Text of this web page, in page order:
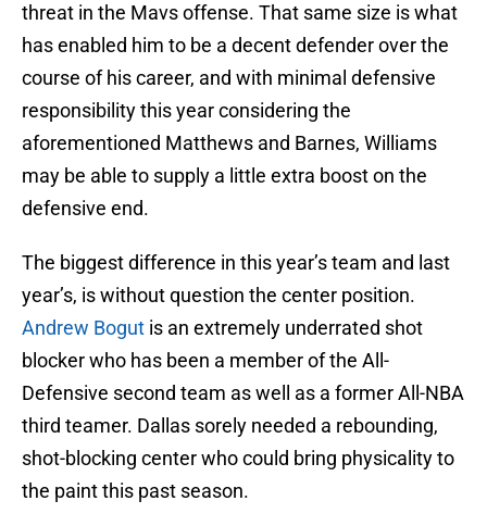
threat in the Mavs offense. That same size is what
has enabled him to be a decent defender over the
course of his career, and with minimal defensive
responsibility this year considering the
aforementioned Matthews and Barnes, Williams
may be able to supply a little extra boost on the
defensive end.
The biggest difference in this year’s team and last
year’s, is without question the center position.
Andrew Bogut is an extremely underrated shot
blocker who has been a member of the All-
Defensive second team as well as a former All-NBA
third teamer. Dallas sorely needed a rebounding,
shot-blocking center who could bring physicality to
the paint this past season.